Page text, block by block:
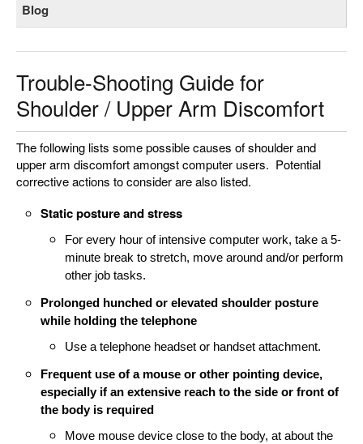
Blog
Trouble-Shooting Guide for
Shoulder / Upper Arm Discomfort
The following lists some possible causes of shoulder and
upper arm discomfort amongst computer users. Potential
corrective actions to consider are also listed.
Static posture and stress
For every hour of intensive computer work, take a 5-
minute break to stretch, move around and/or perform
other job tasks.
Prolonged hunched or elevated shoulder posture
while holding the telephone
Use a telephone headset or handset attachment.
Frequent use of a mouse or other pointing device,
especially if an extensive reach to the side or front of
the body is required
Move mouse device close to the body, at about the